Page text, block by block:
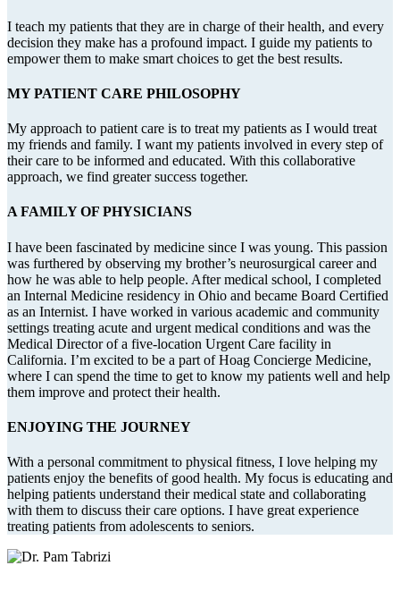
I teach my patients that they are in charge of their health, and every
decision they make has a profound impact. I guide my patients to
empower them to make smart choices to get the best results.
MY PATIENT CARE PHILOSOPHY
My approach to patient care is to treat my patients as I would treat
my friends and family. I want my patients involved in every step of
their care to be informed and educated. With this collaborative
approach, we find greater success together.
A FAMILY OF PHYSICIANS
I have been fascinated by medicine since I was young. This passion
was furthered by observing my brother’s neurosurgical career and
how he was able to help people. After medical school, I completed
an Internal Medicine residency in Ohio and became Board Certified
as an Internist. I have worked in various academic and community
settings treating acute and urgent medical conditions and was the
Medical Director of a five-location Urgent Care facility in
California. I’m excited to be a part of Hoag Concierge Medicine,
where I can spend the time to get to know my patients well and help
them improve and protect their health.
ENJOYING THE JOURNEY
With a personal commitment to physical fitness, I love helping my
patients enjoy the benefits of good health. My focus is educating and
helping patients understand their medical state and collaborating
with them to discuss their care options. I have great experience
treating patients from adolescents to seniors.